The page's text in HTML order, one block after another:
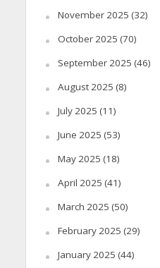
November 2025 (32)
October 2025 (70)
September 2025 (46)
August 2025 (8)
July 2025 (11)
June 2025 (53)
May 2025 (18)
April 2025 (41)
March 2025 (50)
February 2025 (29)
January 2025 (44)